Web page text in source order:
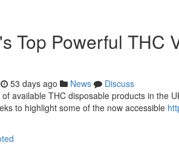
Top Powerful THC
53 days ago News
Discuss
available THC disposable products in the
to highlight some of the now accessible